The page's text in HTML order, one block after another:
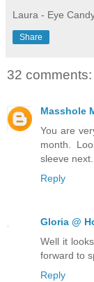
Laura - Eye
Share
32 comments:
Masshole
You are
month.
sleeve next.
Reply
Gloria @
Well it
forward to
Reply